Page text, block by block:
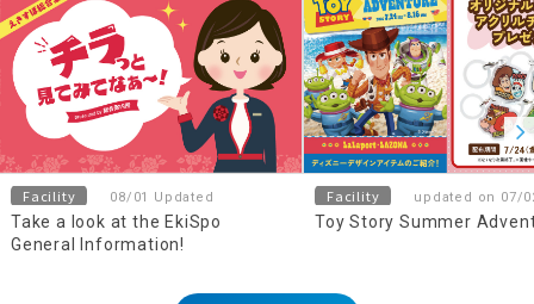
Facility 08/01 Updated
Take a look at the EkiSpo
General Information!
Facility updated on 07/
Toy Story Summer